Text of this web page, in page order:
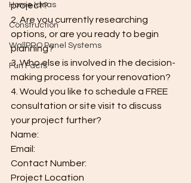
Home Ideas
Construction
WallPRO Panel Systems
Fun Facts
project?
2. Are you currently researching
options, or are you ready to begin
planning?
3. Who else is involved in the decision-
making process for your renovation?
4. Would you like to schedule a FREE
consultation or site visit to discuss
your project further?
Name:
Email:
Contact Number:
Project Location